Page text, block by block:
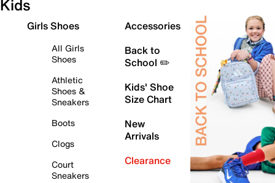
Kids
Girls Shoes
All Girls
Shoes
Athletic
Shoes &
Sneakers
Boots
Clogs
Court
Sneakers
Accessories
Back to
School ✏️
Kids' Shoe
Size Chart
New
Arrivals
Clearance